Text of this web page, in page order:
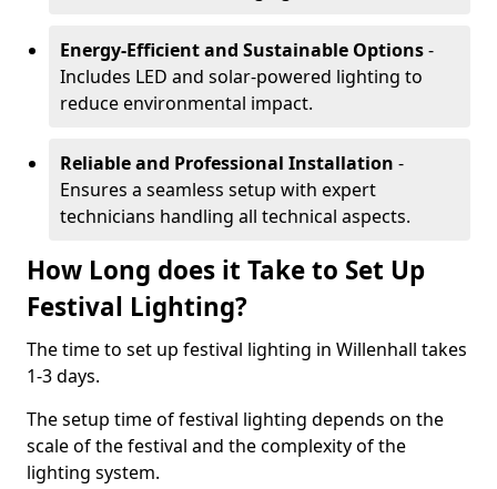
Energy-Efficient and Sustainable Options-
Includes LED and solar-powered lighting to
reduce environmental impact.
Reliable and Professional Installation -
Ensures a seamless setup with expert
technicians handling all technical aspects.
How Long does it Take to Set Up
Festival Lighting?
The time to set up festival lighting in Willenhall takes
1-3 days.
The setup time of festival lighting depends on the
scale of the festival and the complexity of the
lighting system.